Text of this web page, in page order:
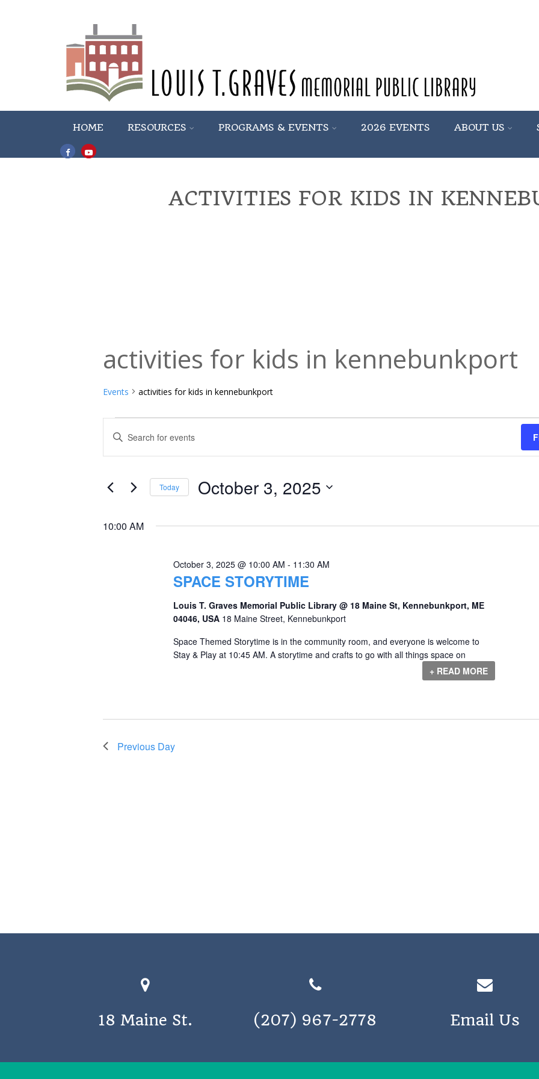
HOME RESOURCES PROGRAMS & EVENTS 2026 EVENTS ABOUT US
ACTIVITIES FOR KIDS IN
activities for kids in kennebunkport
Events activities for kids in kennebunkport
Events
for
October
2025
Events
Search
and
Navigation
Enter
for
Keyword.
Today October 3, 2025
date.
10:00 AM
SPACE STORYTIME
October 3, 2025 @ 10:00 AM - 11:30 AM
Louis T. Graves Memorial Public Library @ 18 Maine St, Kennebunkport, ME
04046, USA 18 Maine Street, Kennebunkport
Space Themed Storytime is in the community room, and everyone is welcome to
Stay & Play at 10:45 AM. A storytime and crafts to go with all things space on
+ READ MORE
Previous Day
18 Maine St. (207) 967-2778 Email Us